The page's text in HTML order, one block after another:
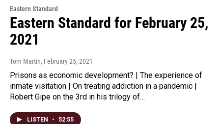
Eastern Standard
Eastern Standard for February 25,
2021
Tom Martin, February 25, 2021
Prisons as economic development? | The experience of
inmate visitation | On treating addiction in a pandemic |
Robert Gipe on the 3rd in his trilogy of…
LISTEN • 52:55